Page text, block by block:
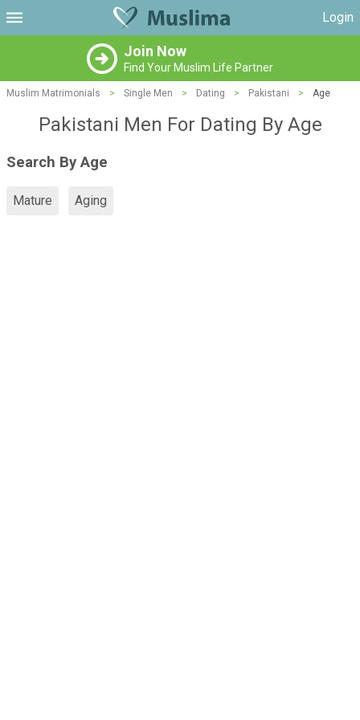
Login
Join Now
Find Your Muslim Life Partner
Muslim Matrimonials > Single Men > Dating > Pakistani > Age
Pakistani Men For Dating By Age
Search By Age
Mature Aging